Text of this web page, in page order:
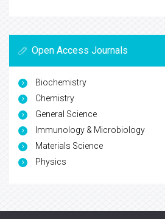
Open Access Journals
Biochemistry
Chemistry
General Science
Immunology & Microbiology
Materials Science
Physics